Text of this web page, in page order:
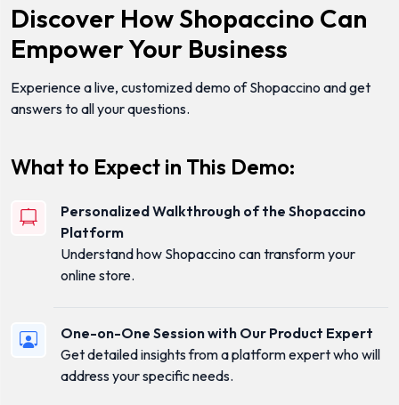
Discover How Shopaccino Can
Empower Your Business
Experience a live, customized demo of Shopaccino and get
answers to all your questions.
What to Expect in This Demo:
Personalized Walkthrough of the Shopaccino
Platform
Understand how Shopaccino can transform your
online store.
One-on-One Session with Our Product Expert
Get detailed insights from a platform expert who will
address your specific needs.